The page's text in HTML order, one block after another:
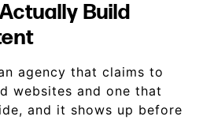
Build
agency that claims to
websites and one that
and it shows up before